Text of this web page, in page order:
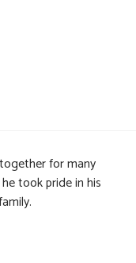
for many
took pride in his